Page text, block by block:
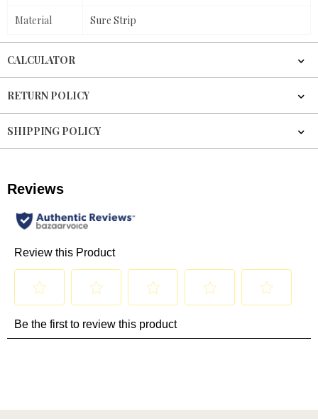
Material Sure Strip
CALCULATOR
RETURN POLICY
SHIPPING POLICY